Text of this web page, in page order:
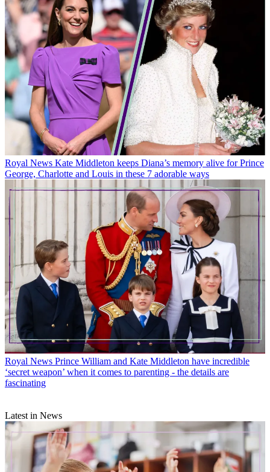
Royal News Kate Middleton keeps Diana’s memory alive for Prince
George, Charlotte and Louis in these 7 adorable ways
Royal News Prince William and Kate Middleton have incredible
‘secret weapon’ when it comes to parenting - the details are
fascinating
Latest in News